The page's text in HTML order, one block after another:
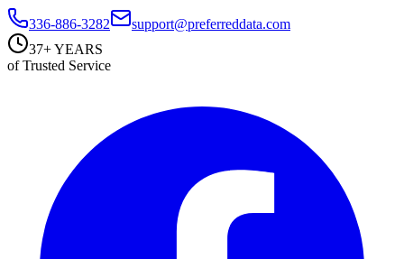
336-886-3282
support@preferreddata.com
37+ YEARS
of Trusted Service